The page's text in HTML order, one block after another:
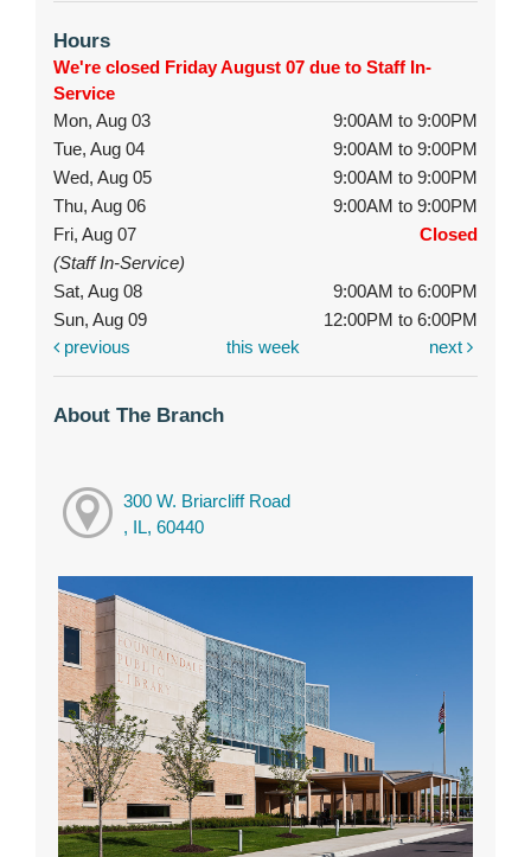
Hours
We're closed Friday August 07 due to Staff In-
Service
Mon, Aug 03
9:00AM to 9:00PM
Tue, Aug 04
9:00AM to 9:00PM
Wed, Aug 05
9:00AM to 9:00PM
Thu, Aug 06
9:00AM to 9:00PM
Fri, Aug 07
Closed
(Staff In-Service)
Sat, Aug 08
9:00AM to 6:00PM
Sun, Aug 09
12:00PM to 6:00PM
previous
this week next
About The Branch
300 W. Briarcliff Road
, IL, 60440